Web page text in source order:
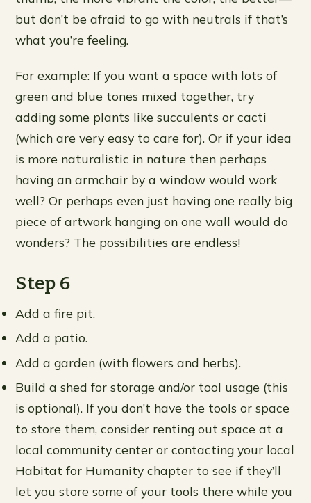
but don’t be afraid to go with neutrals if that’s
what you’re feeling.
For example: If you want a space with lots of
green and blue tones mixed together, try
adding some plants like succulents or cacti
(which are very easy to care for). Or if your idea
is more naturalistic in nature then perhaps
having an armchair by a window would work
well? Or perhaps even just having one really big
piece of artwork hanging on one wall would do
wonders? The possibilities are endless!
Step 6
Add a fire pit.
Add a patio.
Add a garden (with flowers and herbs).
Build a shed for storage and/or tool usage (this
is optional). If you don’t have the tools or space
to store them, consider renting out space at a
local community center or contacting your local
Habitat for Humanity chapter to see if they’ll
let you store some of your tools there while you